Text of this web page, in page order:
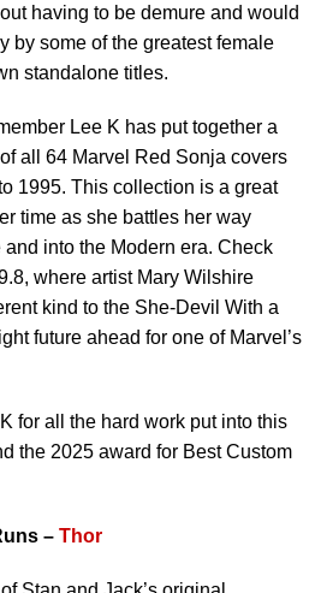
having to be demure and would
by some of the greatest female
standalone titles.
Lee K has put together a
all 64 Marvel Red Sonja covers
1995. This collection is a great
time as she battles her way
into the Modern era. Check
where artist Mary Wilshire
kind to the She-Devil With a
future ahead for one of Marvel’s
for all the hard work put into this
the 2025 award for Best Custom
– Thor